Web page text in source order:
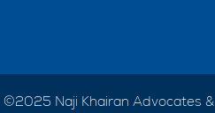
©2025 Naji Khairan Advocates